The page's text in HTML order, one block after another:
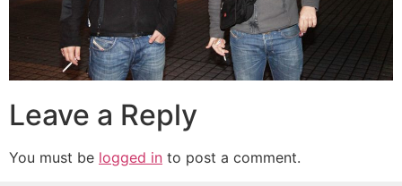
Leave a Reply
You must be logged in to post a comment.